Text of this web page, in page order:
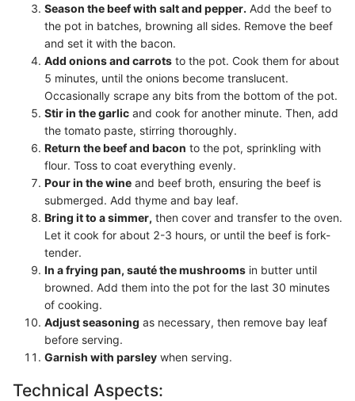
Season the beef with salt and pepper. Add the beef to
the pot in batches, browning all sides. Remove the beef
and set it with the bacon.
Add onions and carrots to the pot. Cook them for about
5 minutes, until the onions become translucent.
Occasionally scrape any bits from the bottom of the pot.
Stir in the garlic and cook for another minute. Then, add
the tomato paste, stirring thoroughly.
Return the beef and bacon to the pot, sprinkling with
flour. Toss to coat everything evenly.
Pour in the wine and beef broth, ensuring the beef is
submerged. Add thyme and bay leaf.
Bring it to a simmer, then cover and transfer to the oven.
Let it cook for about 2-3 hours, or until the beef is fork-
tender.
In a frying pan, sauté the mushrooms in butter until
browned. Add them into the pot for the last 30 minutes
of cooking.
Adjust seasoning as necessary, then remove bay leaf
before serving.
Garnish with parsley when serving.
Technical Aspects: